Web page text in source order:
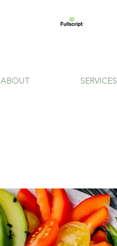
ABOUT SERVICES